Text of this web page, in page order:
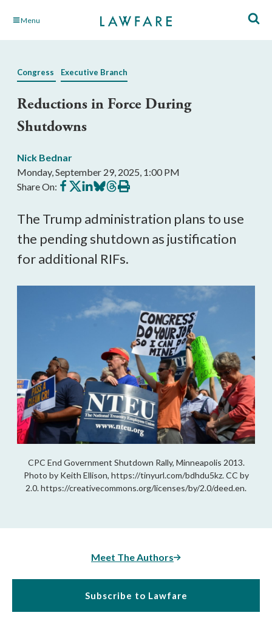
Skip Menu
Congress Executive Branch
Reductions in Force During
Shutdowns
Nick Bednar
Monday, September 29, 2025, 1:00 PM
Share On: Share
on
Share
on
Share
on
Share
on
Share
on
Print
this
The Trump administration plans to use
the pending shutdown as justification
for additional RIFs.
CPC End Government Shutdown Rally, Minneapolis 2013.
Photo by Keith Ellison, https://tinyurl.com/bdhdu5kz. CC by
2.0. https://creativecommons.org/licenses/by/2.0/deed.en.
Meet The Authors
Subscribe to Lawfare